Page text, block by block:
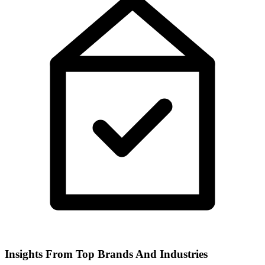
Insights From Top Brands And Industries